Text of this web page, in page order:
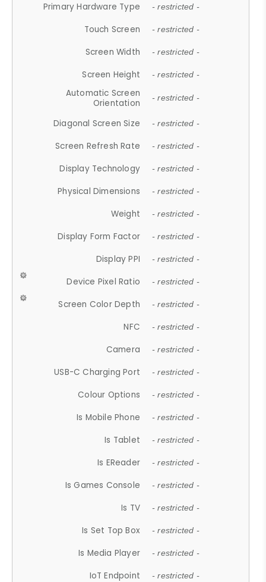
Primary Hardware Type - restricted -
Touch Screen - restricted -
Screen Width - restricted -
Screen Height - restricted -
Automatic Screen
Orientation
- restricted -
Diagonal Screen Size - restricted -
Screen Refresh Rate - restricted -
Display Technology - restricted -
Physical Dimensions - restricted -
Weight - restricted -
Display Form Factor - restricted -
Display PPI - restricted -
Device Pixel Ratio - restricted -
Screen Color Depth - restricted -
NFC - restricted -
Camera - restricted -
USB-C Charging Port - restricted -
Colour Options - restricted -
Is Mobile Phone - restricted -
Is Tablet - restricted -
Is EReader - restricted -
Is Games Console - restricted -
Is TV - restricted -
Is Set Top Box - restricted -
Is Media Player - restricted -
IoT Endpoint - restricted -